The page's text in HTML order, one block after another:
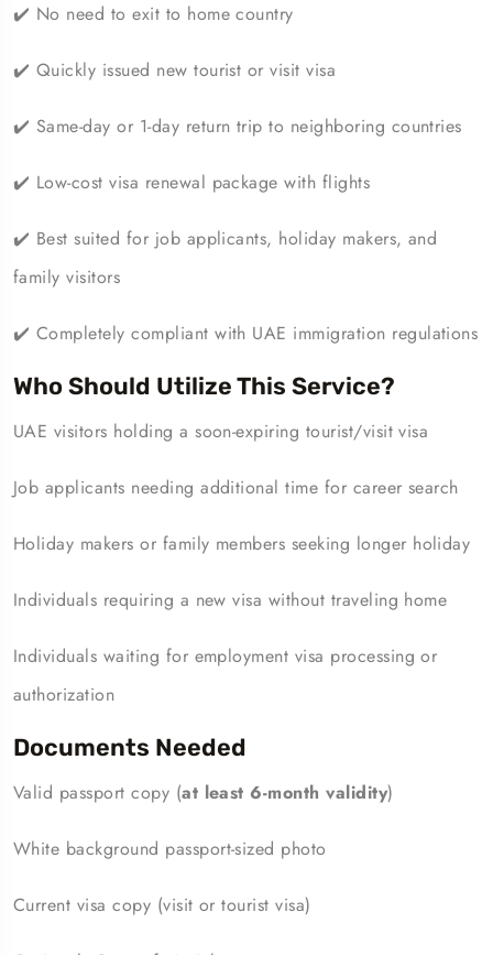
✔️ No need to exit to home country
✔️ Quickly issued new tourist or visit visa
✔️ Same-day or 1-day return trip to neighboring countries
✔️ Low-cost visa renewal package with flights
✔️ Best suited for job applicants, holiday makers, and
family visitors
✔️ Completely compliant with UAE immigration regulations
Who Should Utilize This Service?
UAE visitors holding a soon-expiring tourist/visit visa
Job applicants needing additional time for career search
Holiday makers or family members seeking longer holiday
Individuals requiring a new visa without traveling home
Individuals waiting for employment visa processing or
authorization
Documents Needed
Valid passport copy (at least 6-month validity)
White background passport-sized photo
Current visa copy (visit or tourist visa)